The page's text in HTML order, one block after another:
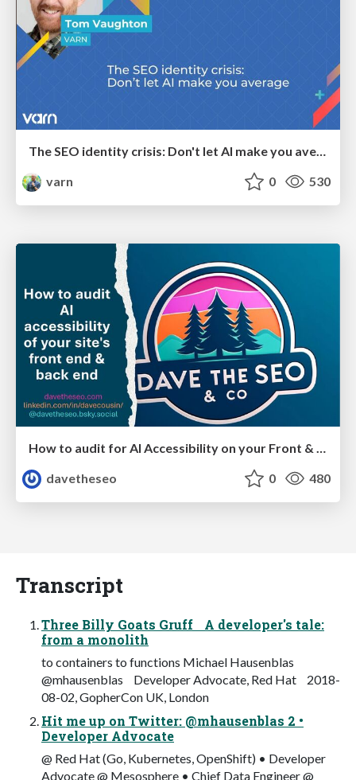
The SEO identity crisis: Don't let AI make you average
varn
0 530
davetheseo
0 480
Transcript
Three Billy Goats Gruff A developer's tale:
from a monolith
to containers to functions Michael Hausenblas
@mhausenblas Developer Advocate, Red Hat 2018-
08-02, GopherCon UK, London
Hit me up on Twitter: @mhausenblas 2 •
Developer Advocate
@ Red Hat (Go, Kubernetes, OpenShift) • Developer
Advocate @ Mesosphere • Chief Data Engineer @